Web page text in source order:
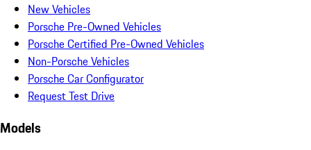
New Vehicles
Porsche Pre-Owned Vehicles
Porsche Certified Pre-Owned Vehicles
Non-Porsche Vehicles
Porsche Car Configurator
Request Test Drive
Models